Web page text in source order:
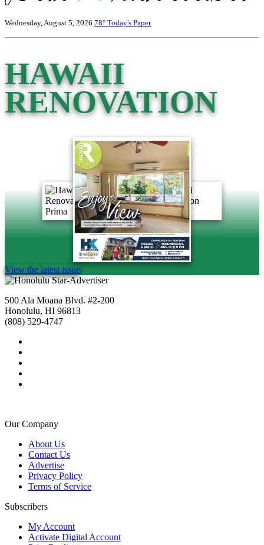
Wednesday, August 5, 2026 78° Today's Paper
HAWAII
RENOVATION
View the latest issue
500 Ala Moana Blvd. #2-200
Honolulu, HI 96813
(808) 529-4747
Our Company
About Us
Contact Us
Advertise
Privacy Policy
Terms of Service
Subscribers
My Account
Activate Digital Account